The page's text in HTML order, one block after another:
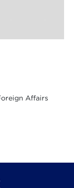
Affairs